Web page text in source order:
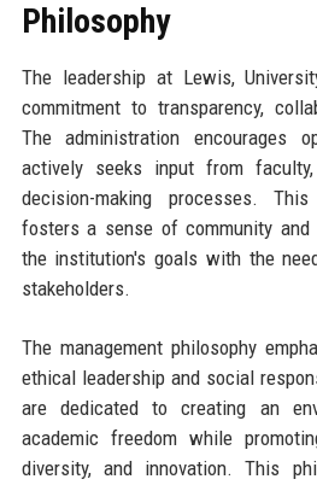
Philosophy
The leadership at Lewis,
commitment to transparency,
The administration encourages
actively seeks input from
decision-making processes.
fosters a sense of community and
the institution's goals with the
stakeholders.
The management philosophy
ethical leadership and social
are dedicated to creating an
academic freedom while
diversity, and innovation. This